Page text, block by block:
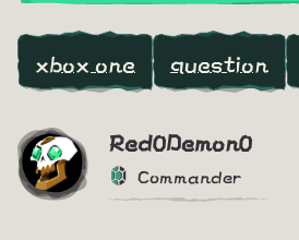
xbox one question
Red0Demon0
Commander